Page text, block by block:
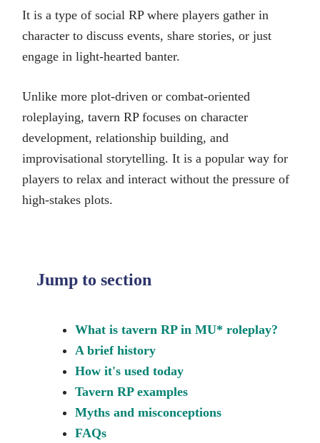
It is a type of social RP where players gather in
character to discuss events, share stories, or just
engage in light-hearted banter.
Unlike more plot-driven or combat-oriented
roleplaying, tavern RP focuses on character
development, relationship building, and
improvisational storytelling. It is a popular way for
players to relax and interact without the pressure of
high-stakes plots.
Jump to section
What is tavern RP in MU* roleplay?
A brief history
How it's used today
Tavern RP examples
Myths and misconceptions
FAQs